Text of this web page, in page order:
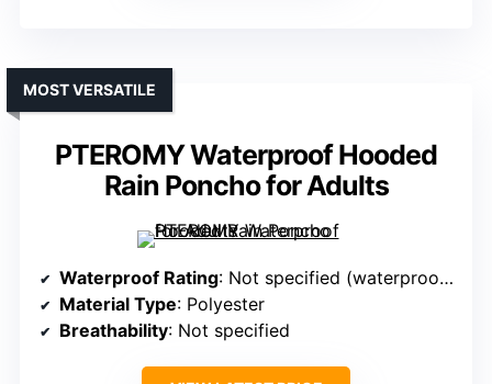
PTEROMY Waterproof Hooded
Rain Poncho for Adults
MOST VERSATILE
Waterproof Rating: Not specified (waterproof polyester)
Material Type: Polyester
Breathability: Not specified